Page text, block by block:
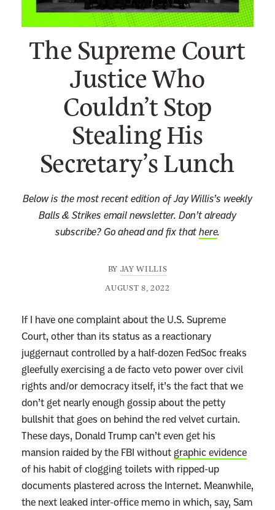
The Supreme Court
Justice Who
Couldn’t Stop
Stealing His
Secretary’s Lunch
Below is the most recent edition of Jay Willis’s weekly
Balls & Strikes email newsletter. Don’t already
subscribe? Go ahead and fix thathere.
BY JAY WILLIS
AUGUST 8, 2022
If I have one complaint about the U.S. Supreme
Court, other than its status as a reactionary
juggernaut controlled by a half-dozen FedSoc freaks
gleefully exercising a de facto veto power over civil
rights and/or democracy itself, it’s the fact that we
don’t get nearly enough gossip about the petty
bullshit that goes on behind the red velvet curtain.
These days, Donald Trump can’t even get his
mansion raided by the FBI without graphic evidence
of his habit of clogging toilets with ripped-up
documents plastered across the Internet. Meanwhile,
the next leaked inter-office memo in which, say, Sam